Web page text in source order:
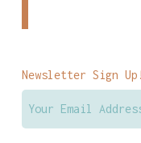
Newsletter Sign